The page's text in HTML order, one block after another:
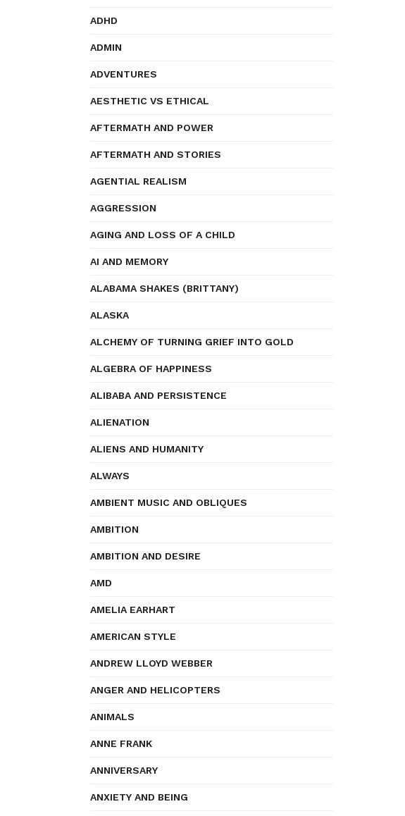
ADHD
ADMIN
ADVENTURES
AESTHETIC VS ETHICAL
AFTERMATH AND POWER
AFTERMATH AND STORIES
AGENTIAL REALISM
AGGRESSION
AGING AND LOSS OF A CHILD
AI AND MEMORY
ALABAMA SHAKES (BRITTANY)
ALASKA
ALCHEMY OF TURNING GRIEF INTO GOLD
ALGEBRA OF HAPPINESS
ALIBABA AND PERSISTENCE
ALIENATION
ALIENS AND HUMANITY
ALWAYS
AMBIENT MUSIC AND OBLIQUES
AMBITION
AMBITION AND DESIRE
AMD
AMELIA EARHART
AMERICAN STYLE
ANDREW LLOYD WEBBER
ANGER AND HELICOPTERS
ANIMALS
ANNE FRANK
ANNIVERSARY
ANXIETY AND BEING